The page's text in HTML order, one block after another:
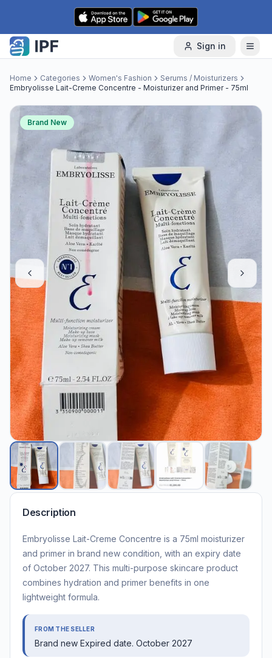
Skip to content
Sign in
Home Categories Women's Fashion
Serums / Moisturizers
Embryolisse Lait-Creme Concentre - Moisturizer and Primer - 75ml
Brand New
Description
Embryolisse Lait-Creme Concentre is a 75ml moisturizer
and primer in brand new condition, with an expiry date
of October 2027. This multi-purpose skincare product
combines hydration and primer benefits in one
lightweight formula.
FROM THE SELLER
Brand new Expired date. October 2027